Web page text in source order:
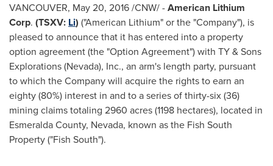
VANCOUVER, May 20, 2016/CNW/ -American Lithium
Corp. (TSXV: Li) ("American Lithium" or the "Company"), is
pleased to announce that it has entered into a property
option agreement (the "Option Agreement") with TY & Sons
Explorations (Nevada), Inc., an arm's length party, pursuant
to which the Company will acquire the rights to earn an
eighty (80%) interest in and to a series of thirty-six (36)
mining claims totaling 2960 acres (1198 hectares), located in
Esmeralda County, Nevada, known as the Fish South
Property ("Fish South").